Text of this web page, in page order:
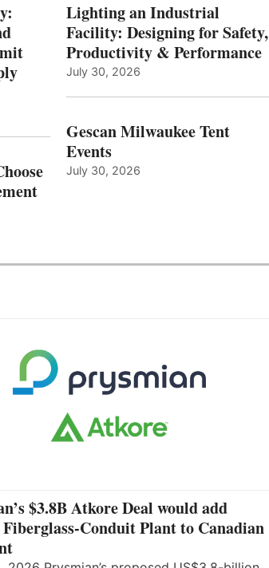
Lighting an Industrial
Facility: Designing for Safety,
Productivity & Performance
July 30, 2026
Gescan Milwaukee Tent
Events
July 30, 2026
$3.8B Atkore Deal would add
Fiberglass-Conduit Plant to Canadian